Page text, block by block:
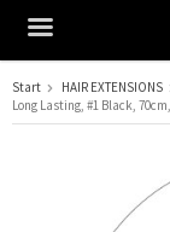
Start HAIR EXTENSIONS
Long Lasting, #1 Black,